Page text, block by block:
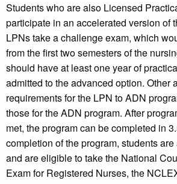
Students who are also Licensed
participate in an accelerated version of
LPNs take a challenge exam, which
from the first two semesters of the
should have at least one year of
admitted to the advanced option. Other
requirements for the LPN to ADN
those for the ADN program. After
met, the program can be completed in
completion of the program, students
and are eligible to take the National
Exam for Registered Nurses, the